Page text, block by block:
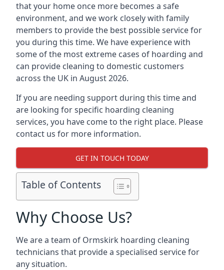
that your home once more becomes a safe
environment, and we work closely with family
members to provide the best possible service for
you during this time. We have experience with
some of the most extreme cases of hoarding and
can provide cleaning to domestic customers
across the UK in August 2026.
If you are needing support during this time and
are looking for specific hoarding cleaning
services, you have come to the right place. Please
contact us for more information.
GET IN TOUCH TODAY
Table of Contents
Why Choose Us?
We are a team of Ormskirk hoarding cleaning
technicians that provide a specialised service for
any situation.